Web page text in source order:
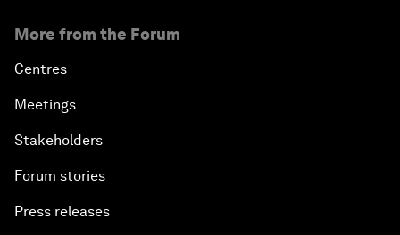
More from the Forum
Centres
Meetings
Stakeholders
Forum stories
Press releases